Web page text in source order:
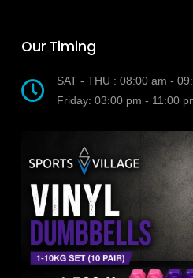
Our Timing
SAT - THU : 08:00 am -
Friday: 03:00 pm - 11:00